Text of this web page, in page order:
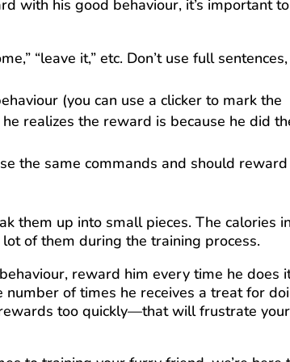
with his good behaviour, it’s important
“leave it,” etc. Don’t use full sentences,
(you can use a clicker to mark the
realizes the reward is because he did
the same commands and should reward
them up into small pieces. The calories in
of them during the training process.
reward him every time he does
number of times he receives a treat for
too quickly—that will frustrate your